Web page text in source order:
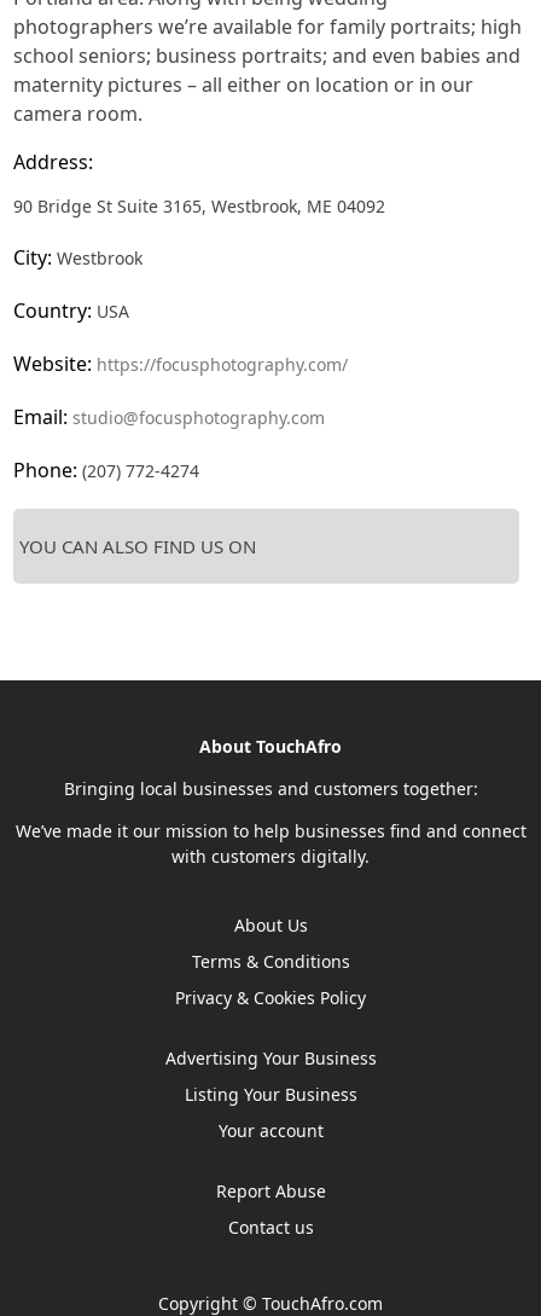
photographers we’re available for family portraits; high
school seniors; business portraits; and even babies and
maternity pictures – all either on location or in our
camera room.
Address:
90 Bridge St Suite 3165, Westbrook, ME 04092
City:Westbrook
Country: USA
Website: https://focusphotography.com/
Email:studio@focusphotography.com
Phone:(207) 772-4274
YOU CAN ALSO FIND US ON
About TouchAfro
Bringing local businesses and customers together:
We’ve made it our mission to help businesses find and connect
with customers digitally.
About Us
Terms & Conditions
Privacy & Cookies Policy
Advertising Your Business
Listing Your Business
Your account
Report Abuse
Contact us
Copyright © TouchAfro.com